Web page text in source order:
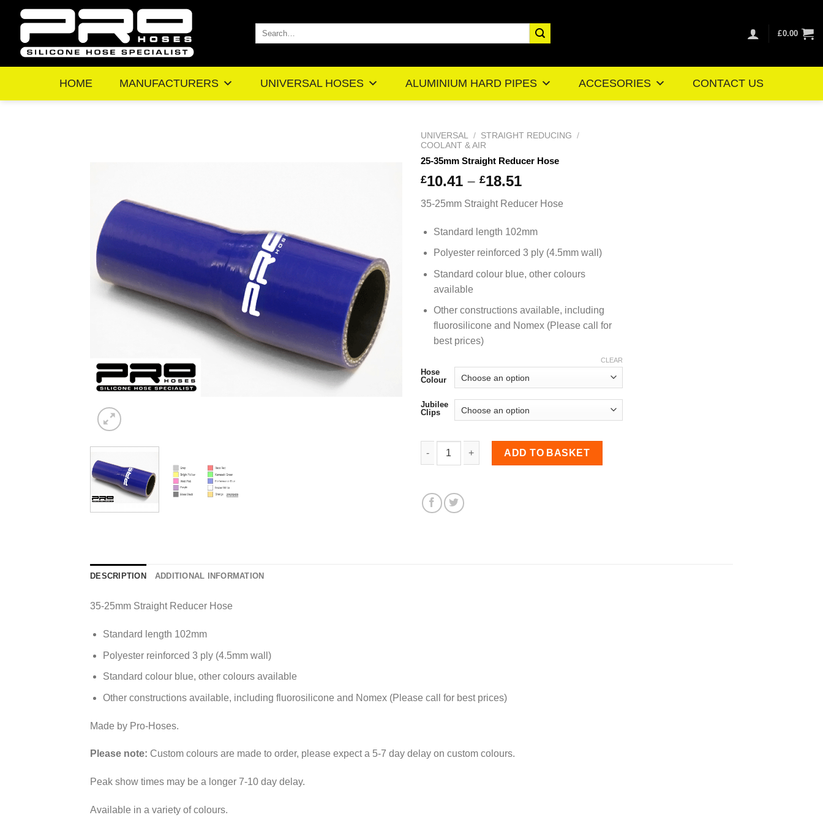
Skip
content
Search
£0.00
HOME MANUFACTURERS UNIVERSAL HOSES ALUMINIUM HARD PIPES ACCESORIES CONTACT US
UNIVERSAL / STRAIGHT REDUCING
/
COOLANT & AIR
25-35mm Straight Reducer Hose
£10.41 – £18.51
£10.41
£18.51
35-25mm Straight Reducer Hose
Standard length 102mm
Polyester reinforced 3 ply (4.5mm wall)
Standard colour blue, other colours
available
Other constructions available, including
fluorosilicone and Nomex (Please call for
best prices)
Hose
Colour
Jubilee
Clips
CLEAR
25-35mm Straight Reducer Hose quantity
ADD TO BASKET
DESCRIPTION ADDITIONAL INFORMATION
35-25mm Straight Reducer Hose
Standard length 102mm
Polyester reinforced 3 ply (4.5mm wall)
Standard colour blue, other colours available
Other constructions available, including fluorosilicone and Nomex (Please call for best prices)
Made by Pro-Hoses.
Please note: Custom colours are made to order, please expect a 5-7 day delay on custom colours.
Peak show times may be a longer 7-10 day delay.
Available in a variety of colours.